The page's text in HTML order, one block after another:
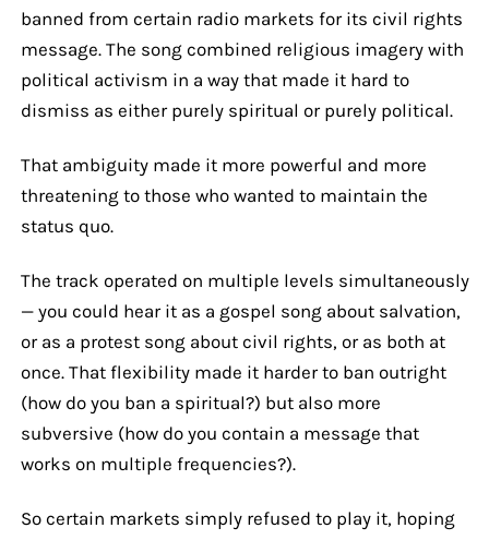
banned from certain radio markets for its civil rights
message. The song combined religious imagery with
political activism in a way that made it hard to
dismiss as either purely spiritual or purely political.
That ambiguity made it more powerful and more
threatening to those who wanted to maintain the
status quo.
The track operated on multiple levels simultaneously
— you could hear it as a gospel song about salvation,
or as a protest song about civil rights, or as both at
once. That flexibility made it harder to ban outright
(how do you ban a spiritual?) but also more
subversive (how do you contain a message that
works on multiple frequencies?).
So certain markets simply refused to play it, hoping